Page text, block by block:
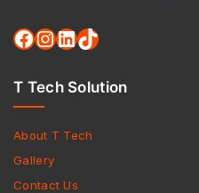
T Tech Solution
About T Tech
Gallery
Contact Us